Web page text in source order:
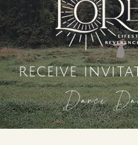
receive
Dance